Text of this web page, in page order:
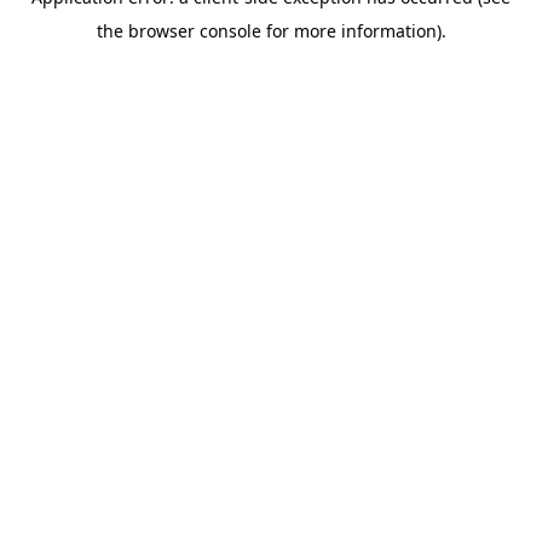
the browser console for more information).